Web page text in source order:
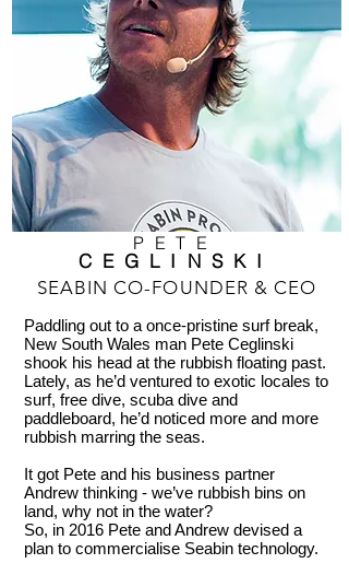
PETE
CEGLINSKI
SEABIN CO-FOUNDER & CEO
Paddling out to a once-pristine surf break,
New South Wales man Pete Ceglinski
shook his head at the rubbish floating past.
Lately, as he’d ventured to exotic locales to
surf, free dive, scuba dive and
paddleboard, he’d noticed more and more
rubbish marring the seas.
It got Pete and his business partner
Andrew thinking - we’ve rubbish bins on
land, why not in the water?
So, in 2016 Pete and Andrew devised a
plan to commercialise Seabin technology.